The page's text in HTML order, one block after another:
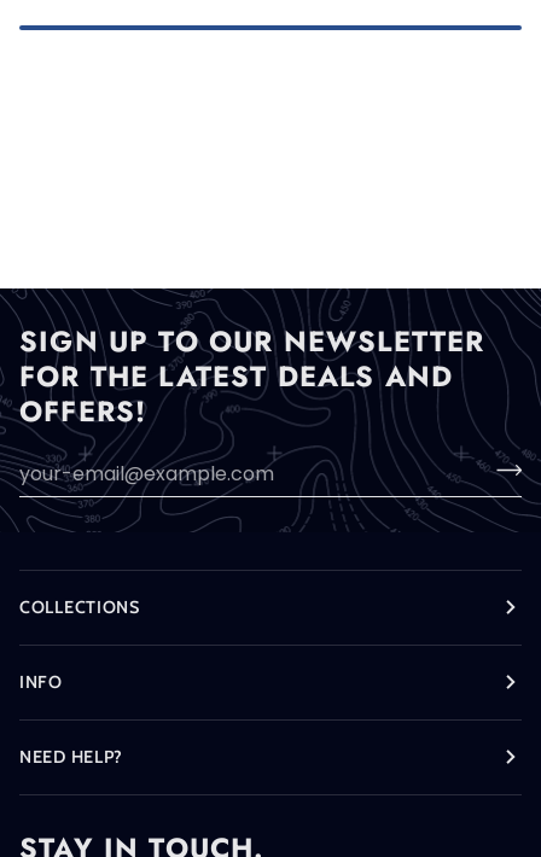
SIGN UP TO OUR NEWSLETTER
FOR THE LATEST DEALS AND
OFFERS!
COLLECTIONS
INFO
NEED HELP?
STAY IN TOUCH.